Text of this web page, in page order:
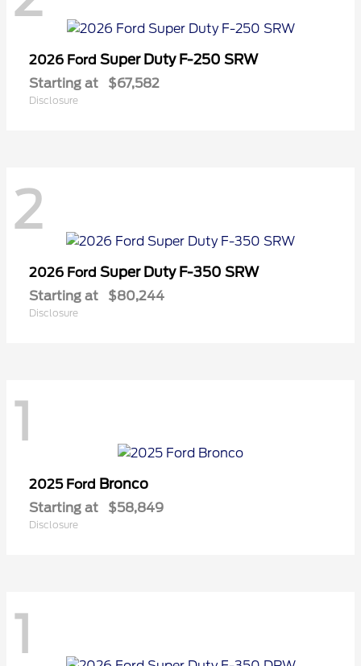
2026 Ford Super Duty F-250 SRW
Starting at $67,582
Disclosure
2
2026 Ford Super Duty F-350 SRW
Starting at $80,244
Disclosure
1
2025 Ford Bronco
Starting at $58,849
Disclosure
1